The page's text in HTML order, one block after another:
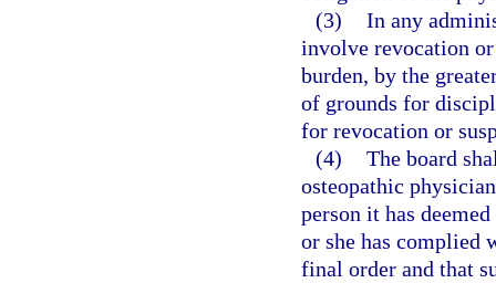
(3) In any
involve revocation
burden, by the
of grounds for
for revocation or
(4) The board
osteopathic
person it has
or she has complied
final order and that